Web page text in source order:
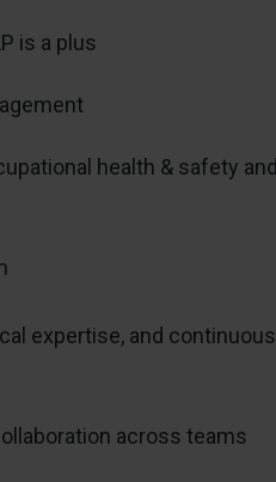
is a plus
health & safety and
expertise, and continuous
across teams